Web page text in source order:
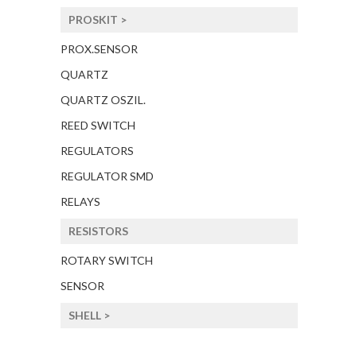
PROSKIT >
PROX.SENSOR
QUARTZ
QUARTZ OSZIL.
REED SWITCH
REGULATORS
REGULATOR SMD
RELAYS
RESISTORS
ROTARY SWITCH
SENSOR
SHELL >